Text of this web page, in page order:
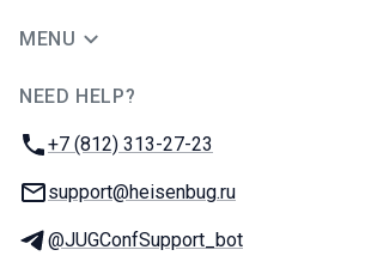
MENU
NEED HELP?
Phone:
+7 (812) 313-27-23
Email:
support@heisenbug.ru
Telegram:
@JUGConfSupport_bot